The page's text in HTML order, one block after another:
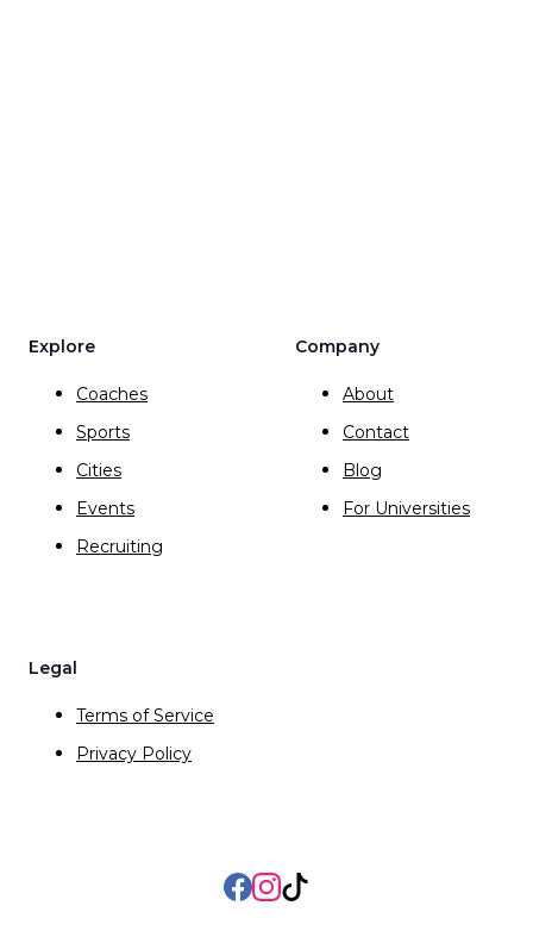
Explore
Coaches
Sports
Cities
Events
Recruiting
Company
About
Contact
Blog
For Universities
Legal
Terms of Service
Privacy Policy
Facebook
Instagram
TikTok